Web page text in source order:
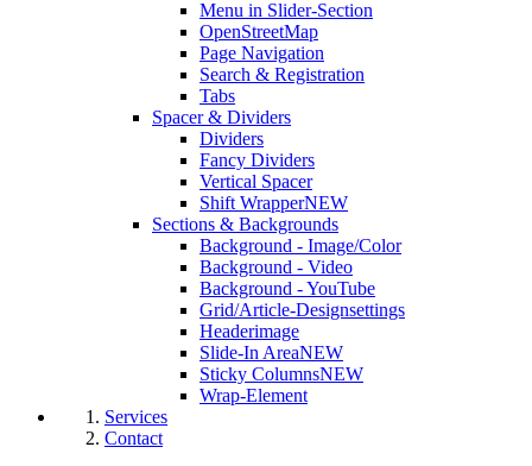
Menu in Slider-Section
OpenStreetMap
Page Navigation
Search & Registration
Tabs
Spacer & Dividers
Dividers
Fancy Dividers
Vertical Spacer
Shift WrapperNEW
Sections & Backgrounds
Background - Image/Color
Background - Video
Background - YouTube
Grid/Article-Designsettings
Headerimage
Slide-In AreaNEW
Sticky ColumnsNEW
Wrap-Element
Services
Contact